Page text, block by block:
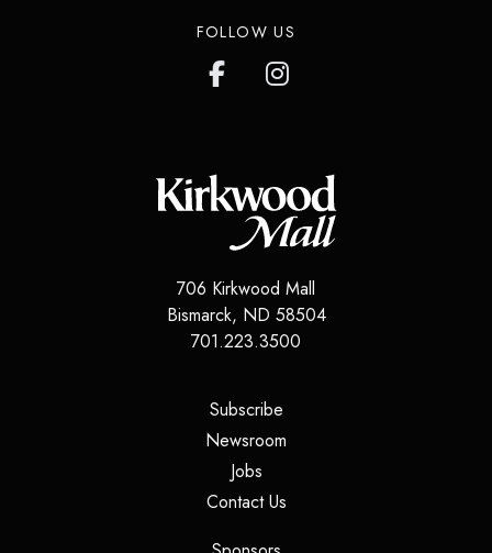
FOLLOW US
706 Kirkwood Mall
Bismarck, ND 58504
701.223.3500
Subscribe(opens in a new tab)
Newsroom
Jobs(opens in a new tab)
Contact Us(opens in a new tab)